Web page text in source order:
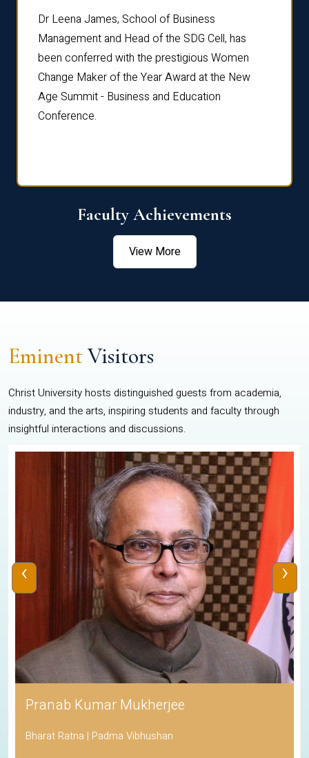
Dr Leena James, School of Business
Management and Head of the SDG Cell, has
been conferred with the prestigious Women
Change Maker of the Year Award at the New
Age Summit - Business and Education
Conference.
Faculty Achievements
View More
EminentVisitors
Christ University hosts distinguished guests from academia,
industry, and the arts, inspiring students and faculty through
insightful interactions and discussions.
Pranab Kumar Mukherjee
Bharat Ratna | Padma Vibhushan
‹ ›